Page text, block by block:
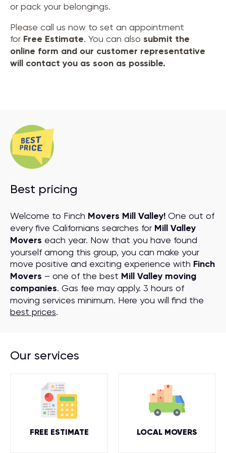
or pack your belongings.
Please call us now to set an appointment
for Free Estimate. You can also submit the
online form and our customer representative
will contact you as soon as possible.
Best pricing
Welcome to Finch Movers Mill Valley! One out of
every five Californians searches for Mill Valley
Movers each year. Now that you have found
yourself among this group, you can make your
move positive and exciting experience with Finch
Movers – one of the best Mill Valley moving
companies. Gas fee may apply. 3 hours of
moving services minimum. Here you will find the
best prices.
Our services
FREE ESTIMATE LOCAL MOVERS